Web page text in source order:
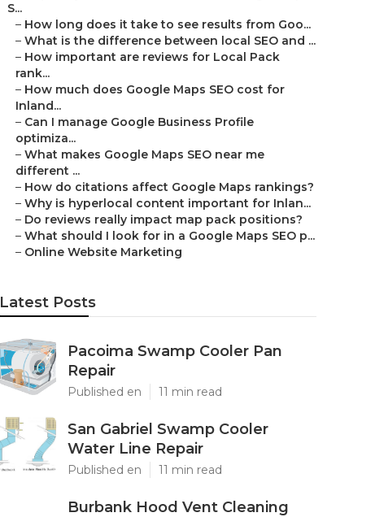
S...
– How long does it take to see results from Goo...
– What is the difference between local SEO and ...
– How important are reviews for Local Pack
rank...
– How much does Google Maps SEO cost for
Inland...
– Can I manage Google Business Profile
optimiza...
– What makes Google Maps SEO near me
different ...
– How do citations affect Google Maps rankings?
– Why is hyperlocal content important for Inlan...
– Do reviews really impact map pack positions?
– What should I look for in a Google Maps SEO p...
– Online Website Marketing
Latest Posts
Pacoima Swamp Cooler Pan
Repair
Published en 11 min read
San Gabriel Swamp Cooler
Water Line Repair
Published en 11 min read
Burbank Hood Vent Cleaning